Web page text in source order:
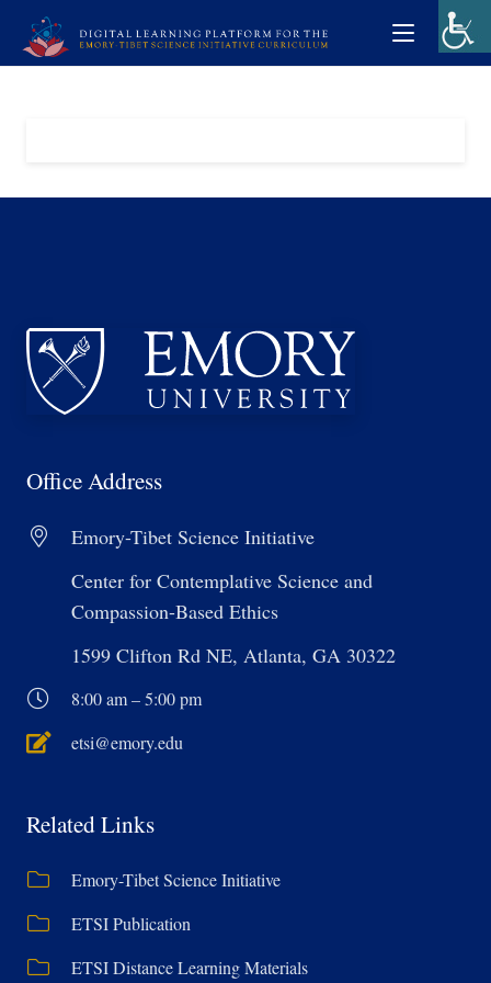
Office Address
Emory-Tibet Science Initiative
Center for Contemplative Science and
Compassion-Based Ethics
1599 Clifton Rd NE, Atlanta, GA 30322
8:00 am – 5:00 pm
etsi@emory.edu
Related Links
Emory-Tibet Science Initiative
ETSI Publication
ETSI Distance Learning Materials